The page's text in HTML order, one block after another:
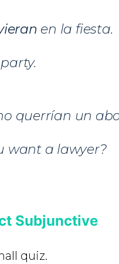
en la fiesta.
querrían un
want a lawyer?
Subjunctive
quiz.